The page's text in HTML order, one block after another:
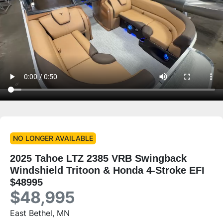
NO LONGER AVAILABLE
2025 Tahoe LTZ 2385 VRB Swingback
Windshield Tritoon & Honda 4-Stroke EFI
$48995
$48,995
East Bethel, MN